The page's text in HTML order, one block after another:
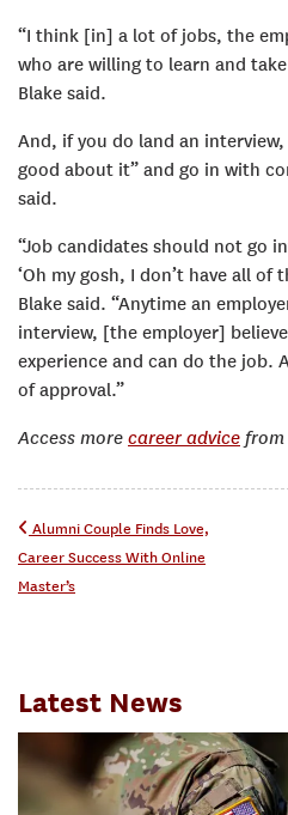
“I think [in] a lot of jobs, the
who are willing to learn and
Blake said.
And, if you do land an
good about it” and go in with
said.
“Job candidates should not go
‘Oh my gosh, I don’t have all of
Blake said. “Anytime an
interview, [the employer]
experience and can do the job.
of approval.”
Access more career advice from
Post navigation
Alumni Couple Finds Love,
Career Success With Online
Master’s
Latest News